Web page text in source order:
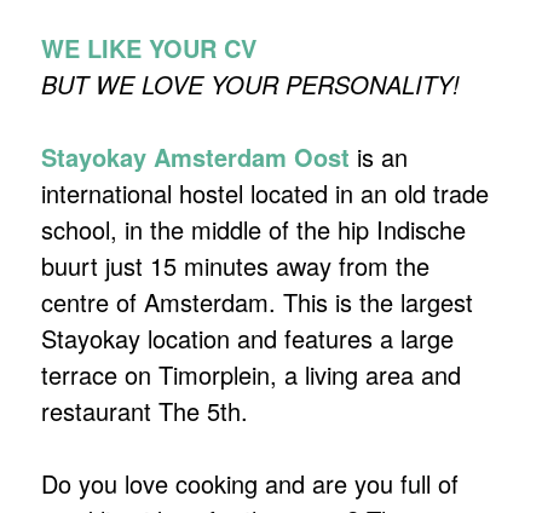
WE LIKE YOUR CV
BUT WE LOVE YOUR PERSONALITY!
Stayokay Amsterdam Oost is an
international hostel located in an old trade
school, in the middle of the hip Indische
buurt just 15 minutes away from the
centre of Amsterdam. This is the largest
Stayokay location and features a large
terrace on Timorplein, a living area and
restaurant The 5th.
Do you love cooking and are you full of